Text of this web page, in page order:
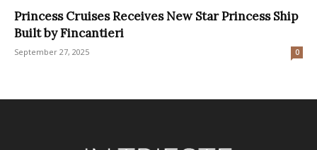
Princess Cruises Receives New Star Princess Ship
Built by Fincantieri
September 27, 2025 0